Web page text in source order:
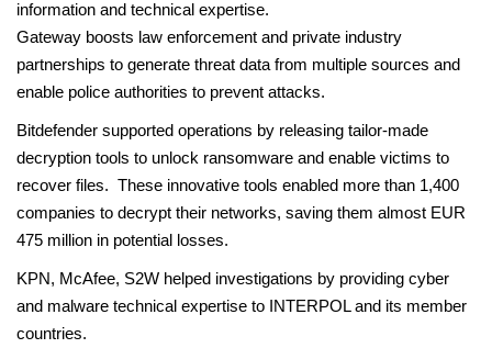
information and technical expertise.
Gateway boosts law enforcement and private industry
partnerships to generate threat data from multiple sources and
enable police authorities to prevent attacks.
Bitdefender supported operations by releasing tailor-made
decryption tools to unlock ransomware and enable victims to
recover files. These innovative tools enabled more than 1,400
companies to decrypt their networks, saving them almost EUR
475 million in potential losses.
KPN, McAfee, S2W helped investigations by providing cyber
and malware technical expertise to INTERPOL and its member
countries.